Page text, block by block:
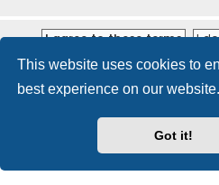
This website uses cookies to
best experience on our website.
Got it!
Rasikas.org Forums
Powered by